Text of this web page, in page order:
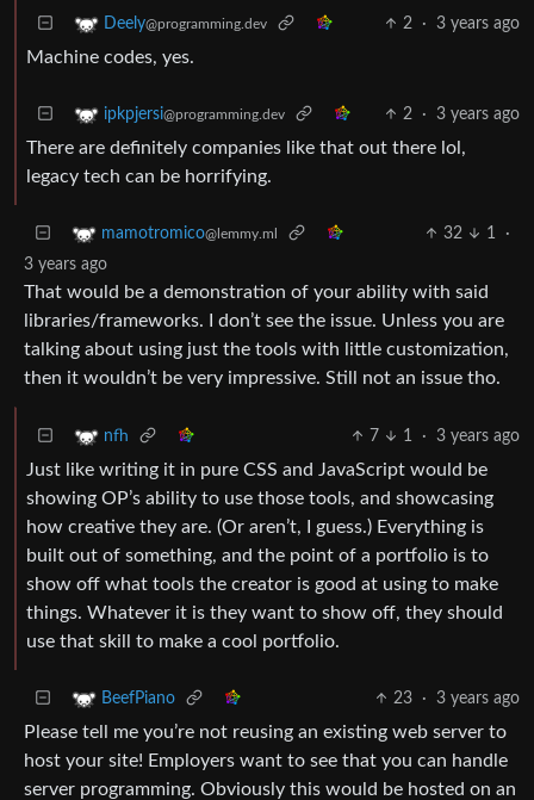
Deely@programming.dev 2 · 3 years ago
Machine codes, yes.
ipkpjersi@programming.dev 2 · 3 years ago
There are definitely companies like that out there lol,
legacy tech can be horrifying.
mamotromico@lemmy.ml 32 1
·
3 years ago
That would be a demonstration of your ability with said
libraries/frameworks. I don’t see the issue. Unless you are
talking about using just the tools with little customization,
then it wouldn’t be very impressive. Still not an issue tho.
nfh 7 1 · 3 years ago
Just like writing it in pure CSS and JavaScript would be
showing OP’s ability to use those tools, and showcasing
how creative they are. (Or aren’t, I guess.) Everything is
built out of something, and the point of a portfolio is to
show off what tools the creator is good at using to make
things. Whatever it is they want to show off, they should
use that skill to make a cool portfolio.
BeefPiano 23 · 3 years ago
Please tell me you’re not reusing an existing web server to
host your site! Employers want to see that you can handle
server programming. Obviously this would be hosted on an